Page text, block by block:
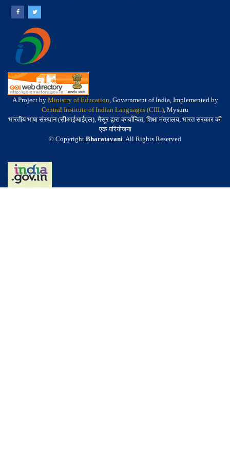
A Project by Ministry of Education, Government of India, Implemented by
Central Institute of Indian Languages (CIIL), Mysuru
भारतीय भाषा संस्थान (सीआईआईएल), मैसूर द्वारा कार्यान्वित, शिक्षा मंत्रालय, भारत सरकार की
एक परियोजना
© Copyright Bharatavani. All Rights Reserved